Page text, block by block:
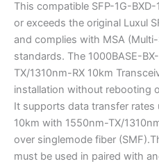
This compatible SFP-1G-
or exceeds the original Luxul
and complies with MSA
standards. The 1000BASE-
TX/1310nm-RX 10km
installation without rebooting
It supports data transfer rates
10km with 1550nm-TX/
over singlemode fiber
must be used in paired with